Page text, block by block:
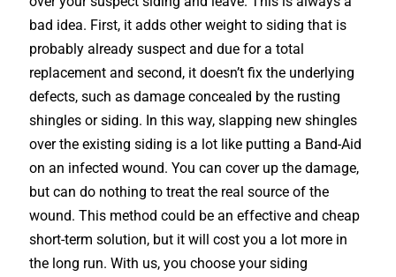
bad idea. First, it adds other weight to siding that is
probably already suspect and due for a total
replacement and second, it doesn’t fix the underlying
defects, such as damage concealed by the rusting
shingles or siding. In this way, slapping new shingles
over the existing siding is a lot like putting a Band-Aid
on an infected wound. You can cover up the damage,
but can do nothing to treat the real source of the
wound. This method could be an effective and cheap
short-term solution, but it will cost you a lot more in
the long run. With us, you choose your siding